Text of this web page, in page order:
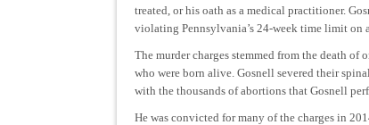
treated, or his oath as a medical practitioner.
violating Pennsylvania’s 24-week time limit on
The murder charges stemmed from the death
who were born alive. Gosnell severed their
with the thousands of abortions that Gosnell
He was convicted for many of the charges in